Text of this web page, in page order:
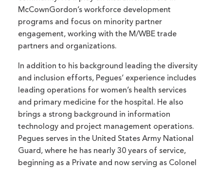
McCownGordon’s workforce development
programs and focus on minority partner
engagement, working with the M/WBE trade
partners and organizations.
In addition to his background leading the diversity
and inclusion efforts, Pegues’ experience includes
leading operations for women’s health services
and primary medicine for the hospital. He also
brings a strong background in information
technology and project management operations.
Pegues serves in the United States Army National
Guard, where he has nearly 30 years of service,
beginning as a Private and now serving as Colonel